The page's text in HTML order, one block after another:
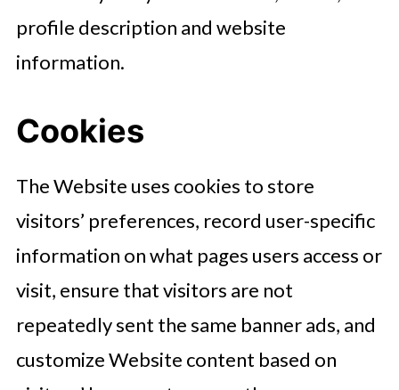
profile description and website
information.
Cookies
The Website uses cookies to store
visitors’ preferences, record user-specific
information on what pages users access or
visit, ensure that visitors are not
repeatedly sent the same banner ads, and
customize Website content based on